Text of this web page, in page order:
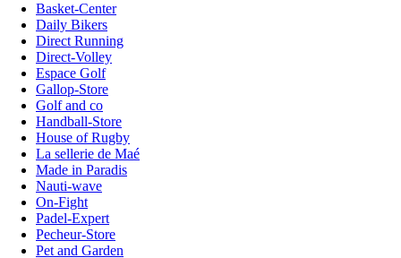
Basket-Center
Daily Bikers
Direct Running
Direct-Volley
Espace Golf
Gallop-Store
Golf and co
Handball-Store
House of Rugby
La sellerie de Maé
Made in Paradis
Nauti-wave
On-Fight
Padel-Expert
Pecheur-Store
Pet and Garden